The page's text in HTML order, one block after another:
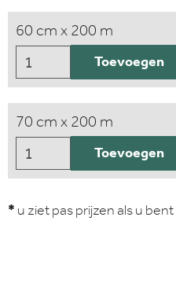
60 cm x 200 m
Toevoegen
70 cm x 200 m
Toevoegen
* u ziet pas prijzen als u bent